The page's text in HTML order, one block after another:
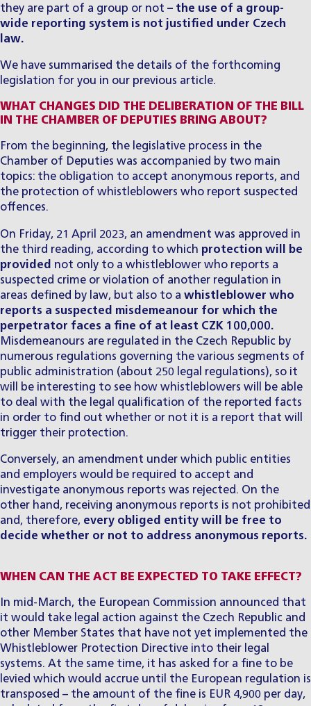
they are part of a group or not – the use of a group-
wide reporting system is not justified under Czech
law.
​We have summarised the details of the forthcoming
legislation for you in our previous article.
WHAT CHANGES DID THE DELIBERATION OF THE BILL
IN THE CHAMBER OF DEPUTIES BRING ABOUT?
​From the beginning, the legislative process in the
Chamber of Deputies was accompanied by two main
topics: the obligation to accept anonymous reports, and
the protection of whistleblowers who report suspected
offences.
​On Friday, 21 April 2023, an amendment was approved in
the third reading, according to which protection will be
provided not only to a whistleblower who reports a
suspected crime or violation of another regulation in
areas defined by law, but also to a whistleblower who
reports a suspected misdemeanour for which the
perpetrator faces a fine of at least CZK 100,000.
Misdemeanours are regulated in the Czech Republic by
numerous regulations governing the various segments of
public administration (about 250 legal regulations), so it
will be interesting to see how whistleblowers will be able
to deal with the legal qualification of the reported facts
in order to find out whether or not it is a report that will
trigger their protection.
​Conversely, an amendment under which public entities
and employers would be required to accept and
investigate anonymous reports was rejected. On the
other hand, receiving anonymous reports is not prohibited
and, therefore, every obliged entity will be free to
decide whether or not to address anonymous reports.
WHEN CAN THE ACT BE EXPECTED TO TAKE EFFECT?
​In mid-March, the European Commission announced that
it would take legal action against the Czech Republic and
other Member States that have not yet implemented the
Whistleblower Protection Directive into their legal
systems. At the same time, it has asked for a fine to be
levied which would accrue until the European regulation is
transposed – the amount of the fine is EUR 4,900 per day,